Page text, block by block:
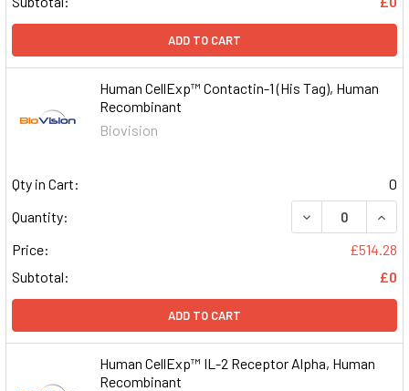
ADD TO CART
Human CellExp™ Contactin-1 (His Tag), Human
Recombinant
Biovision
Qty in Cart:
0
Quantity:
DECREASE
Price:
£514.28
Subtotal:
£0
ADD TO CART
Human CellExp™ IL-2 Receptor Alpha, Human
Recombinant